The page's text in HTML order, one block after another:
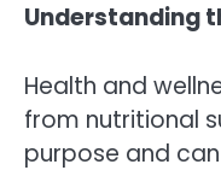
Understanding
Health and
from nutritional
purpose and